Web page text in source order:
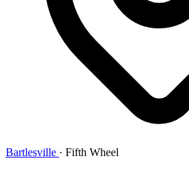
Bartlesville · Fifth Wheel